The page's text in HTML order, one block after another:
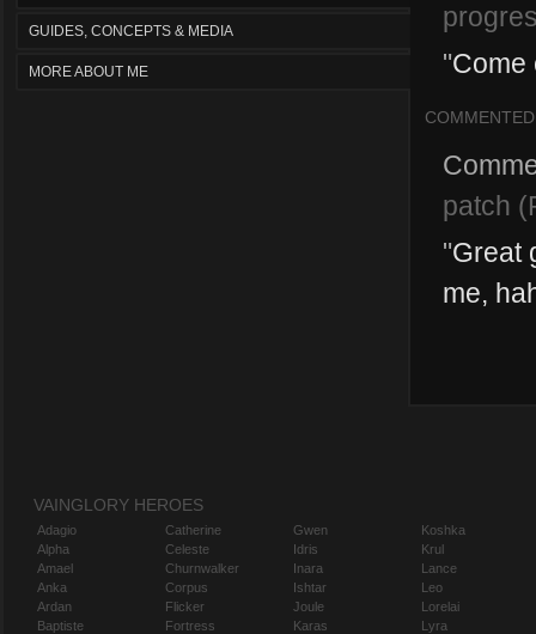
GUIDES, CONCEPTS & MEDIA
MORE ABOUT ME
"Come
COMMENTED
patch
"Great
me,
VAINGLORY HEROES
Adagio
Alpha
Amael
Anka
Ardan
Baptiste
Catherine
Celeste
Churnwalker
Corpus
Flicker
Fortress
Gwen
Idris
Inara
Ishtar
Joule
Karas
Koshka
Krul
Lance
Leo
Lorelai
Lyra